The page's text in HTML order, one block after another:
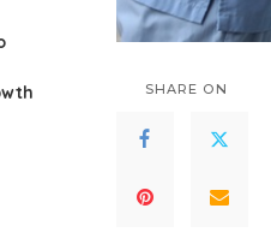
SHARE ON